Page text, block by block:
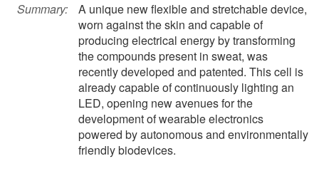
Summary:
A unique new flexible and stretchable device,
worn against the skin and capable of
producing electrical energy by transforming
the compounds present in sweat, was
recently developed and patented. This cell is
already capable of continuously lighting an
LED, opening new avenues for the
development of wearable electronics
powered by autonomous and environmentally
friendly biodevices.